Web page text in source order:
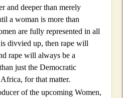
and deeper than merely
a woman is more than
are fully represented in all
divvied up, then rape will
rape will always be a
just the Democratic
for that matter.
of the upcoming Women,